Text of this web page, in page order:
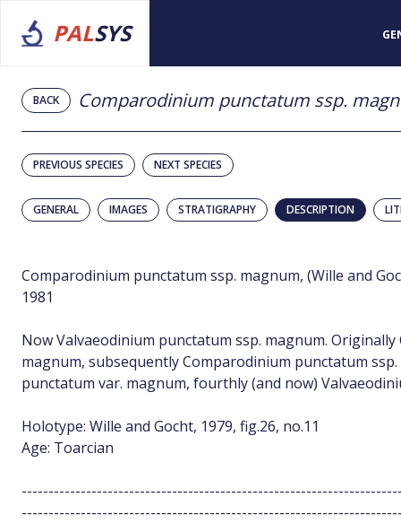
PALSYS
BACK Comparodinium punctatum ssp.
PREVIOUS SPECIES NEXT SPECIES
GENERAL IMAGES STRATIGRAPHY DESCRIPTION
Comparodinium punctatum ssp. magnum, (Wille and
1981
Now Valvaeodinium punctatum ssp. magnum.
magnum, subsequently Comparodinium punctatum
punctatum var. magnum, fourthly (and now)
Holotype: Wille and Gocht, 1979, fig.26, no.11
Age: Toarcian